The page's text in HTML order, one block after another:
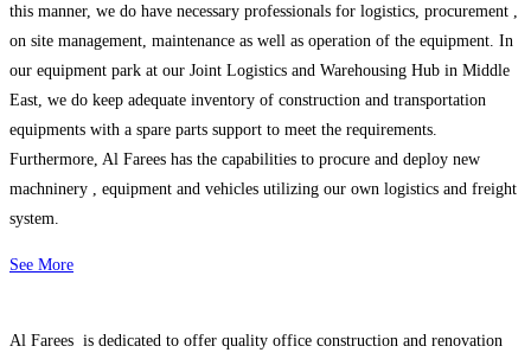
this manner, we do have necessary professionals for logistics, procurement ,
on site management, maintenance as well as operation of the equipment. In
our equipment park at our Joint Logistics and Warehousing Hub in Middle
East, we do keep adequate inventory of construction and transportation
equipments with a spare parts support to meet the requirements.
Furthermore, Al Farees has the capabilities to procure and deploy new
machninery , equipment and vehicles utilizing our own logistics and freight
system.
See More
Al Farees is dedicated to offer quality office construction and renovation